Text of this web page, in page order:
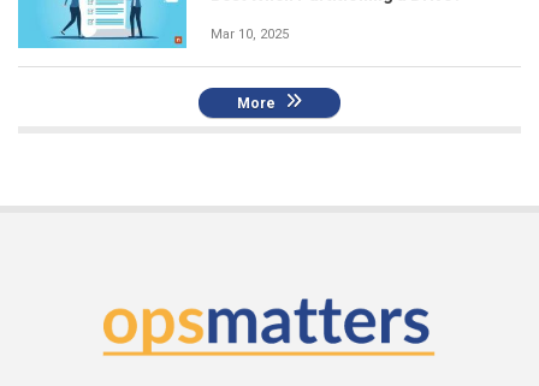
Mar 10, 2025
More